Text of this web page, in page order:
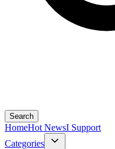
Search
HomeHot NewsI Support
Categories